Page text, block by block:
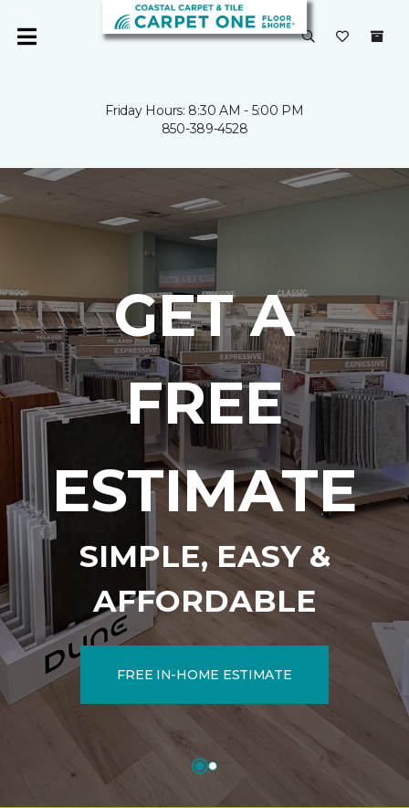
Friday Hours: 8:30 AM - 5:00 PM
850-389-4528
GET A
FREE
ESTIMATE
SIMPLE, EASY &
AFFORDABLE
FREE IN-HOME ESTIMATE